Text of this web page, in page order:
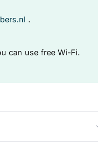
.
can use free Wi-Fi.